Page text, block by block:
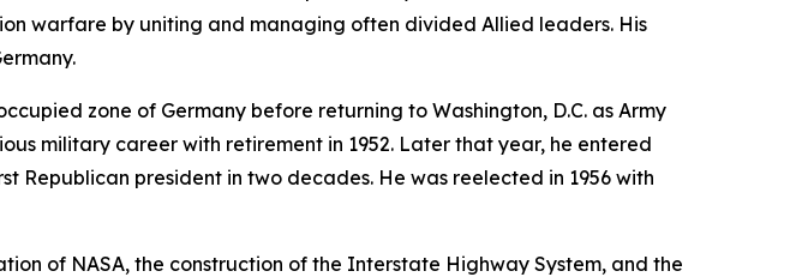
warfare by uniting and managing often divided Allied leaders. His
zone of Germany before returning to Washington, D.C. as Army
military career with retirement in 1952. Later that year, he entered
Republican president in two decades. He was reelected in 1956 with
of NASA, the construction of the Interstate Highway System, and the